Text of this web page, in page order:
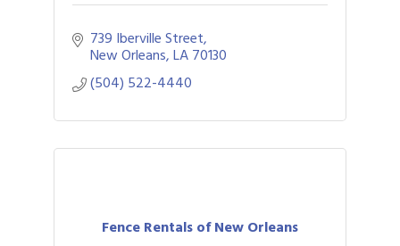
739 Iberville Street
New Orleans LA70130
(504) 522-4440
Fence Rentals of New Orleans